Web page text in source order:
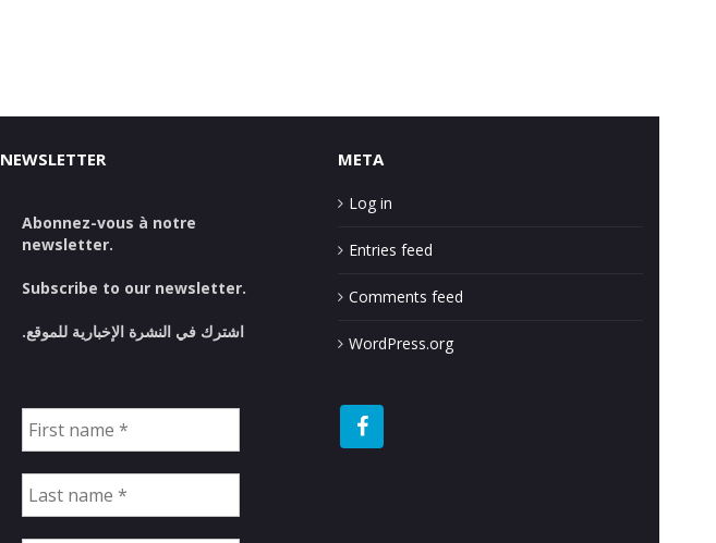
NEWSLETTER
Abonnez-vous à notre
newsletter.
Subscribe to our newsletter.
اشترك في النشرة الإخبارية للموقع.
META
Log in
Entries feed
Comments feed
WordPress.org